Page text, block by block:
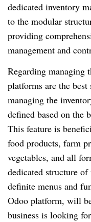
dedicated inventory
to the modular
providing
management and
Regarding managing
platforms are the
managing the
defined based on the
This feature is
food products, farm
vegetables, and all
dedicated structure
definite menus and
Odoo platform, will
business is looking